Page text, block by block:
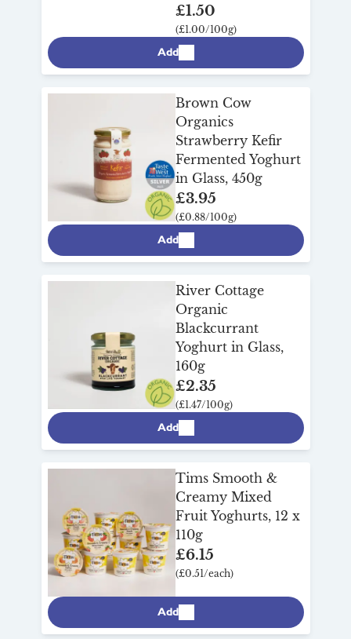
£1.50
(£1.00/100g)
Add
Brown Cow
Organics
Strawberry Kefir
Fermented Yoghurt
in Glass, 450g
£3.95
(£0.88/100g)
Add
River Cottage
Organic
Blackcurrant
Yoghurt in Glass,
160g
£2.35
(£1.47/100g)
Add
Tims Smooth &
Creamy Mixed
Fruit Yoghurts, 12 x
110g
£6.15
(£0.51/each)
Add